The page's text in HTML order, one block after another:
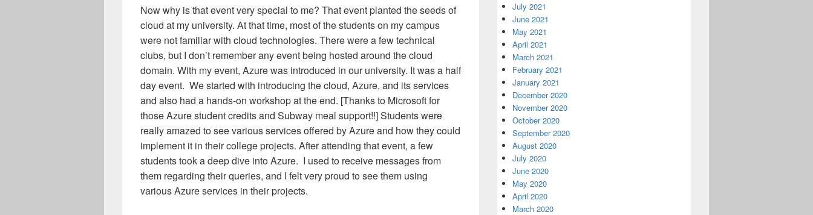
Now why is that event very special to me? That event planted the seeds of
cloud at my university. At that time, most of the students on my campus
were not familiar with cloud technologies. There were a few technical
clubs, but I don’t remember any event being hosted around the cloud
domain. With my event, Azure was introduced in our university. It was a half
day event. We started with introducing the cloud, Azure, and its services
and also had a hands-on workshop at the end. [Thanks to Microsoft for
those Azure student credits and Subway meal support!!] Students were
really amazed to see various services offered by Azure and how they could
implement it in their college projects. After attending that event, a few
students took a deep dive into Azure. I used to receive messages from
them regarding their queries, and I felt very proud to see them using
various Azure services in their projects.
July 2021
June 2021
May 2021
April 2021
March 2021
February 2021
January 2021
December 2020
November 2020
October 2020
September 2020
August 2020
July 2020
June 2020
May 2020
April 2020
March 2020